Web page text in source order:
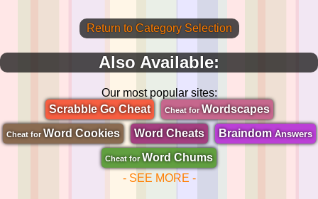
Return to Category Selection
Also Available:
Our most popular sites:
Scrabble Go Cheat
Cheat forWordscapes
Cheat for Word Cookies Word Cheats BraindomAnswers
Cheat for Word Chums
- SEE MORE -